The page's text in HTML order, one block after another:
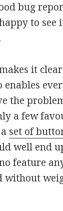
bug
to see
it
the
a few
set of
well end
feature
without